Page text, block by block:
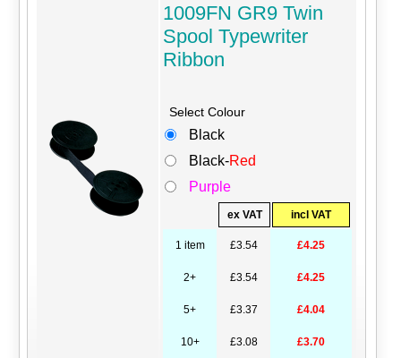
1009FN GR9 Twin
Spool Typewriter
Ribbon
Select Colour
Black
Black-Red
Purple
ex VAT incl VAT
1 item £3.54 £4.25
2+ £3.54 £4.25
5+ £3.37 £4.04
10+ £3.08 £3.70